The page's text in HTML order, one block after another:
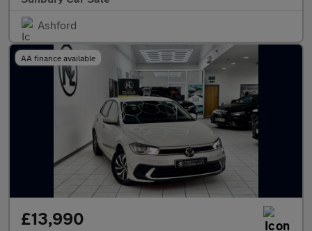
Ashford
AA finance available
£13,990